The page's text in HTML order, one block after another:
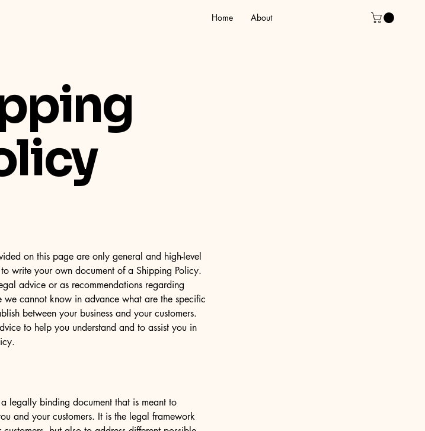
Home About
on this page are only general and high-level
write your own document of a Shipping Policy.
advice or as recommendations regarding
cannot know in advance what are the specific
between your business and your customers.
to help you understand and to assist you in
legally binding document that is meant to
and your customers. It is the legal framework